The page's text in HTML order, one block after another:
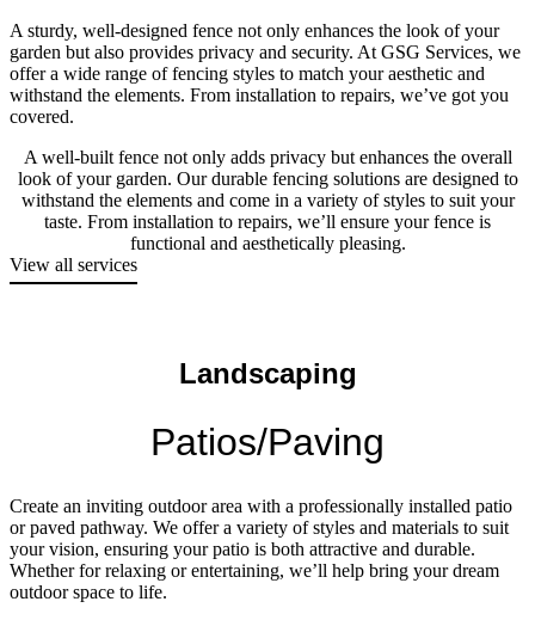
A sturdy, well-designed fence not only enhances the look of your
garden but also provides privacy and security. At GSG Services, we
offer a wide range of fencing styles to match your aesthetic and
withstand the elements. From installation to repairs, we’ve got you
covered.
A well-built fence not only adds privacy but enhances the overall
look of your garden. Our durable fencing solutions are designed to
withstand the elements and come in a variety of styles to suit your
taste. From installation to repairs, we’ll ensure your fence is
functional and aesthetically pleasing.
View all services
Landscaping
Patios/Paving
Create an inviting outdoor area with a professionally installed patio
or paved pathway. We offer a variety of styles and materials to suit
your vision, ensuring your patio is both attractive and durable.
Whether for relaxing or entertaining, we’ll help bring your dream
outdoor space to life.